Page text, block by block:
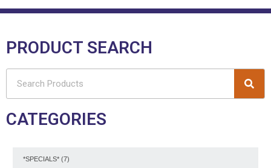
PRODUCT SEARCH
CATEGORIES
*SPECIALS* (7)